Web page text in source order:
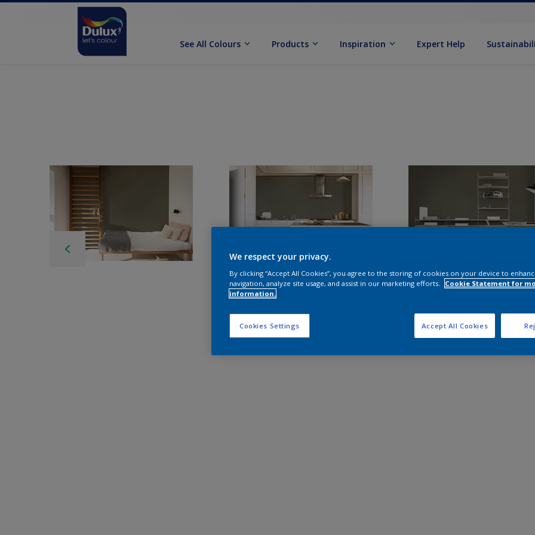
See All Colours Products Inspiration Expert Help
We respect your privacy.
By clicking “Accept All Cookies”, you agree to the storing of cookies on your device to
navigation, analyze site usage, and assist in our marketing efforts.
Cookie Statement for
information.
Cookies Settings Accept All Cookies